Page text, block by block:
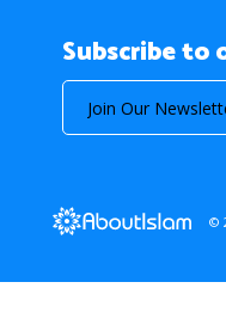
Subscribe to
©